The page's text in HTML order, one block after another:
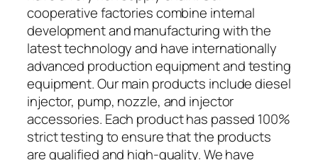
cooperative factories combine internal
development and manufacturing with the
latest technology and have internationally
advanced production equipment and testing
equipment. Our main products include diesel
injector, pump, nozzle, and injector
accessories. Each product has passed 100%
strict testing to ensure that the products
are qualified and high-quality. We have